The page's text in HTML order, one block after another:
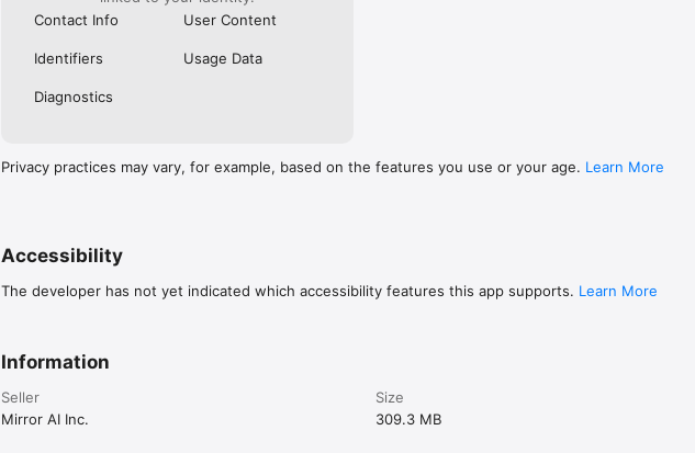
Contact Info
User Content
Identifiers Usage Data
Diagnostics
Privacy practices may vary, for example, based on the features you use or your age. Learn More
Accessibility
The developer has not yet indicated which accessibility features this app supports. Learn More
Information
Seller
Mirror AI Inc.
Size
309.3 MB